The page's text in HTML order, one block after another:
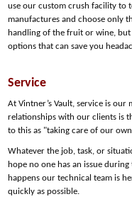
use our custom crush facility to
manufactures and choose only
handling of the fruit or wine,
options that can save you
Service
At Vintner’s Vault, service is
relationships with our clients is
to this as "taking care of our
Whatever the job, task, or
hope no one has an issue
happens our technical team is
quickly as possible.